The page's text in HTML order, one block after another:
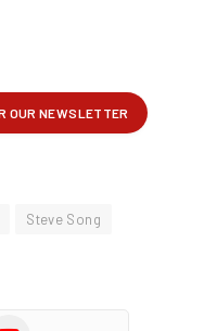
Steve Song